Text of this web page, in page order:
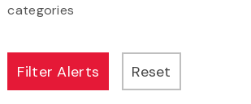
categories